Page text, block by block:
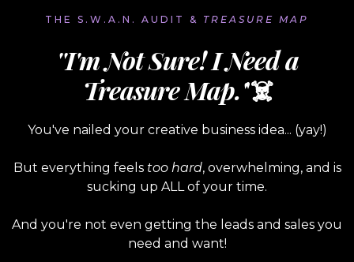
THE S.W.A.N. AUDIT & TREASURE MAP
''I'm Not Sure! I Need a
Treasure Map.''☠️
You've nailed your creative business idea... (yay!)
But everything feels too hard, overwhelming, and is
sucking up ALL of your time.
And you're not even getting the leads and sales you
need and want!